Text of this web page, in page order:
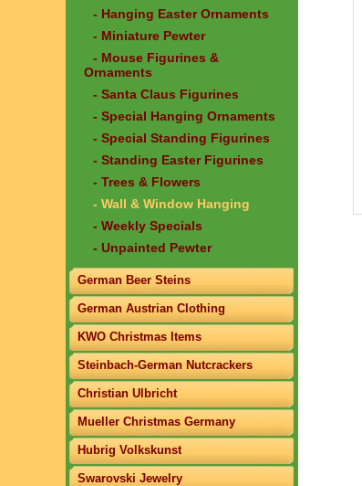
- Hanging Easter Ornaments
- Miniature Pewter
- Mouse Figurines &
Ornaments
- Santa Claus Figurines
- Special Hanging Ornaments
- Special Standing Figurines
- Standing Easter Figurines
- Trees & Flowers
- Wall & Window Hanging
- Weekly Specials
- Unpainted Pewter
German Beer Steins
German Austrian Clothing
KWO Christmas Items
Steinbach-German Nutcrackers
Christian Ulbricht
Mueller Christmas Germany
Hubrig Volkskunst
Swarovski Jewelry